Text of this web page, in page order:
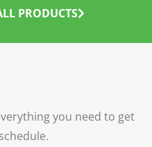
PRODUCTS
you need to get